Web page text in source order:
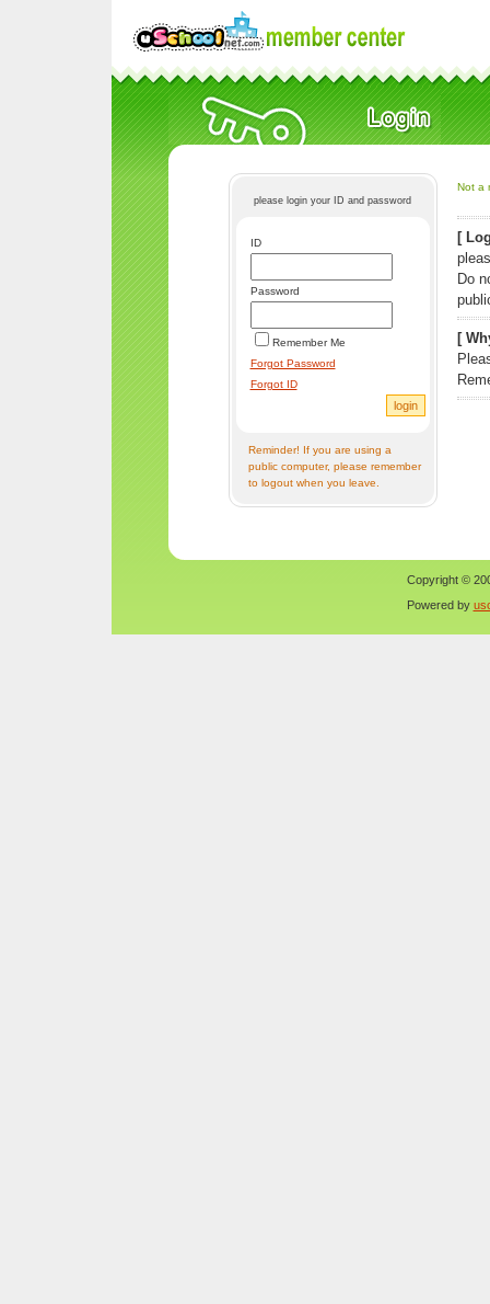
please login your ID and password
ID
Password
Remember Me
Forgot Password
Forgot ID
Reminder! If you are using a
public computer, please remember
to logout when you leave.
Not a
[
Do
[
Copyright ©
Powered by